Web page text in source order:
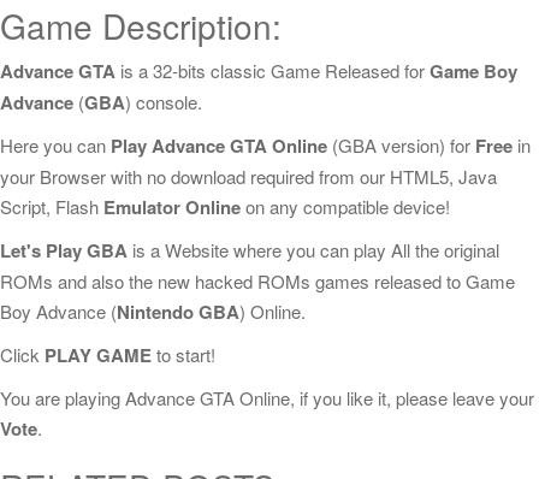
Game Description:
Advance GTA is a 32-bits classic Game Released forGame Boy
Advance (GBA) console.
Here you can Play Advance GTA Online (GBA version) for Free in
your Browser with no download required from our HTML5, Java
Script, Flash Emulator Onlineon any compatible device!
Let's Play GBA is a Website where you can play All the original
ROMs and also the new hacked ROMs games released to Game
Boy Advance (Nintendo GBA) Online.
Click PLAY GAMEto start!
You are playing Advance GTA Online, if you like it, please leave your
Vote.